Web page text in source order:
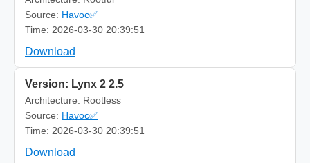
Source: Havoc✅
Time: 2026-03-30 20:39:51
Download
Version: Lynx 2 2.5
Architecture: Rootless
Source: Havoc✅
Time: 2026-03-30 20:39:51
Download